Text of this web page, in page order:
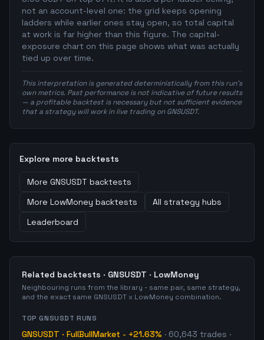
not an account-level one: the grid keeps opening
ladders while earlier ones stay open, so total capital
at work is far higher than this figure. The capital-
exposure chart on this page shows what was actually
tied up over time.
This interpretation is generated deterministically from this run's
own metrics. Past performance is not indicative of future results
— a profitable backtest is necessary but not sufficient evidence
that a strategy will work in live trading on GNSUSDT.
Explore more backtests
More GNSUSDT backtests
More LowMoney backtests
All strategy hubs
Leaderboard
Related backtests · GNSUSDT · LowMoney
Neighbouring runs from the library - same pair, same strategy,
and the exact same GNSUSDT x LowMoney combination.
TOPGNSUSDT RUNS
GNSUSDT · FullBullMarket - +21.63% · 60,643 trades ·